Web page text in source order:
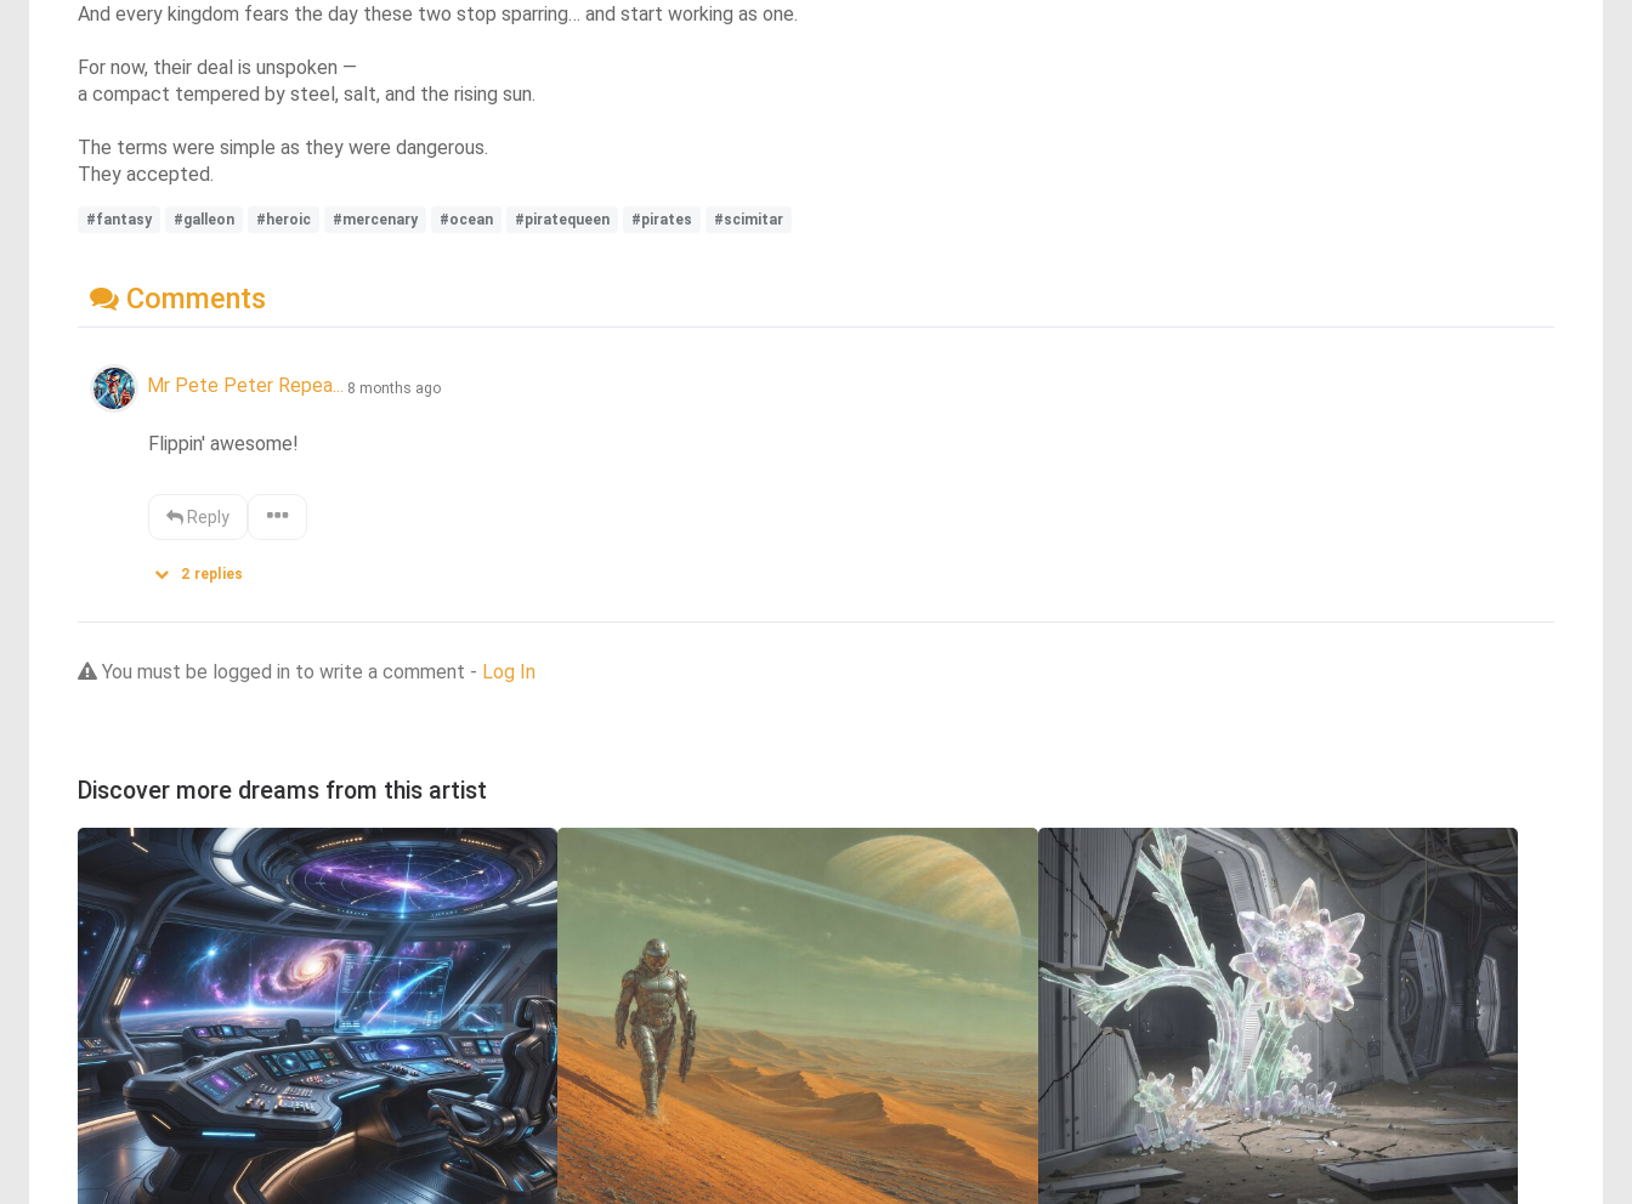
And every kingdom fears the day these two stop sparring… and start working as one.
For now, their deal is unspoken —
a compact tempered by steel, salt, and the rising sun.
The terms were simple as they were dangerous.
They accepted.
#fantasy #galleon #heroic #mercenary #ocean #piratequeen #pirates #scimitar
Comments
Mr Pete Peter Repea... 8 months ago
Flippin' awesome!
Reply
2 replies
You must be logged in to write a comment - Log In
Discover more dreams from this artist